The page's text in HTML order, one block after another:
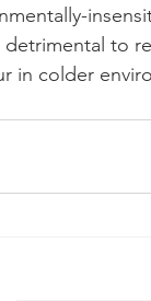
detrimental to
in colder